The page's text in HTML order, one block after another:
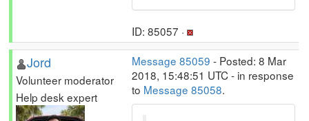
ID: 85057 ·
Jord
Volunteer moderator
Help desk expert
Message 85059 - Posted: 8 Mar
2018, 15:48:51 UTC - in response
to Message 85058.